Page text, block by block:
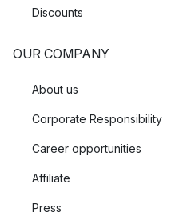
Discounts
OUR COMPANY
About us
Corporate Responsibility
Career opportunities
Affiliate
Press